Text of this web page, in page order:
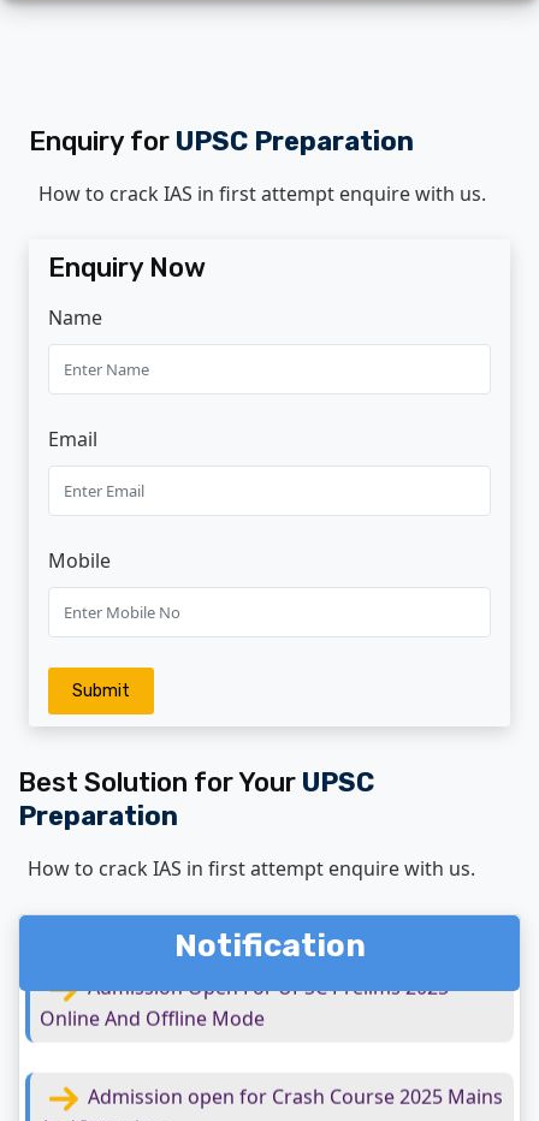
Best Solution for Your UPSC
Preparation
How to crack IAS in first attempt enquire with us.
Notification
Admission Open For Target Batch 2026
Online And Offline Mode
Admission open for Foundation Batch - 2026-
Admission Open For UPSC Prelims 2025
Online And Offline Mode
Admission open for Crash Course 2025 Mains
Enquiry for UPSC Preparation
How to crack IAS in first attempt enquire with us.
Enquiry Now
Name
Email
Mobile
Submit